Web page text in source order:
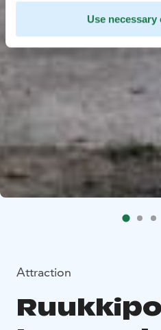
Use
Attraction